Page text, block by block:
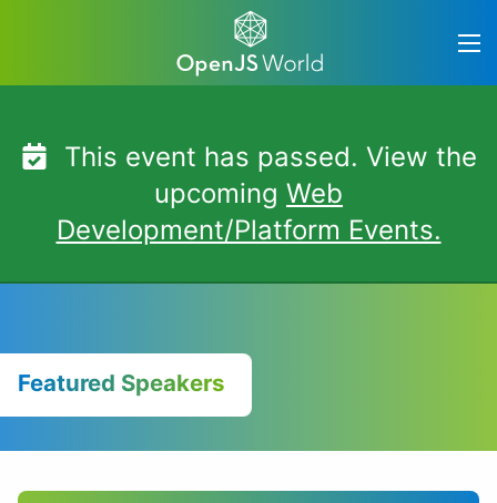
This event has passed. View the
upcoming Web
Development/Platform Events.
Featured Speakers